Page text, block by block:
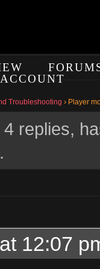
ACCOUNT
Troubleshooting › Player
replies,
.
12:07